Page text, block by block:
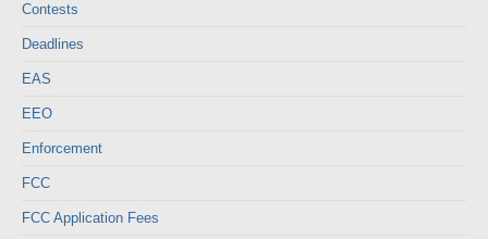
Contests
Deadlines
EAS
EEO
Enforcement
FCC
FCC Application Fees